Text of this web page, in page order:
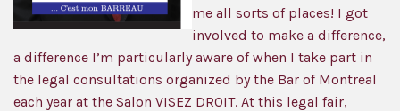
me all sorts of places! I got
involved to make a difference,
a difference I’m particularly aware of when I take part in
the legal consultations organized by the Bar of Montreal
each year at the Salon VISEZ DROIT. At this legal fair,